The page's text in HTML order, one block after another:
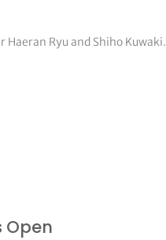
Ryu and Shiho Kuwaki.
Open